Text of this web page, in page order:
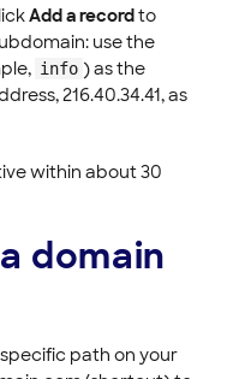
Add a recordto
use the
info ) as the
216.40.34.41, as
within about 30
domain
path on your